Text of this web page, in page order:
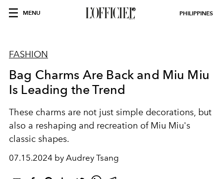
MENU PHILIPPINES
FASHION
Bag Charms Are Back and Miu Miu
Is Leading the Trend
These charms are not just simple decorations, but
also a reshaping and recreation of Miu Miu's
classic shapes.
07.15.2024 by Audrey Tsang